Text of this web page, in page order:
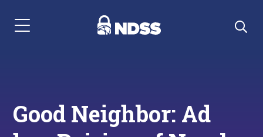
Menu Navigation
Good Neighbor: Ad